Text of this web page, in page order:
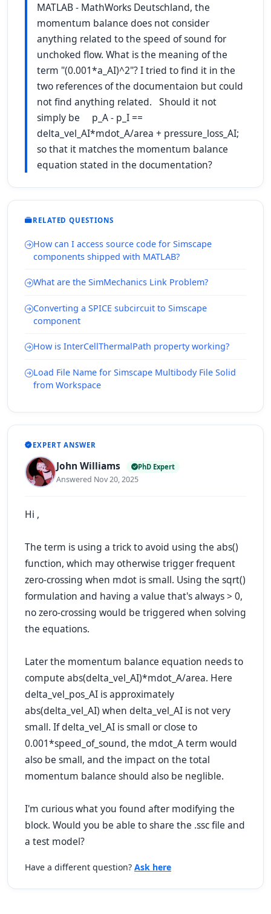
MATLAB - MathWorks Deutschland, the
momentum balance does not consider
anything related to the speed of sound for
unchoked flow. What is the meaning of the
term "(0.001*a_AI)^2"? I tried to find it in the
two references of the documentaion but could
not find anything related. Should it not
simply be p_A - p_I ==
delta_vel_AI*mdot_A/area + pressure_loss_AI;
so that it matches the momentum balance
equation stated in the documentation?
RELATED QUESTIONS
How can I access source code for Simscape
components shipped with MATLAB?
What are the SimMechanics Link Problem?
Converting a SPICE subcircuit to Simscape
component
How is InterCellThermalPath property working?
Load File Name for Simscape Multibody File Solid
from Workspace
EXPERT ANSWER
John Williams PhD Expert
Answered Nov 20, 2025
Hi ,
The term is using a trick to avoid using the abs()
function, which may otherwise trigger frequent
zero-crossing when mdot is small. Using the sqrt()
formulation and having a value that's always > 0,
no zero-crossing would be triggered when solving
the equations.
Later the momentum balance equation needs to
compute abs(delta_vel_AI)*mdot_A/area. Here
delta_vel_pos_AI is approximately
abs(delta_vel_AI) when delta_vel_AI is not very
small. Ifdelta_vel_AI is small or close to
0.001*speed_of_sound, the mdot_Aterm would
also be small, and the impact on the total
momentum balance should also be neglible.
I'm curious what you found after modifying the
block. Would you be able to share the .ssc file and
a test model?
Have a different question? Ask here